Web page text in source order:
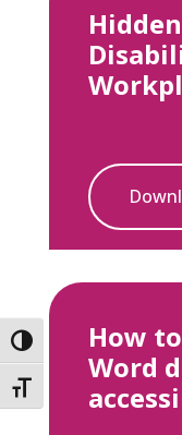
Toggle High Contrast
Toggle Font size
How
Word